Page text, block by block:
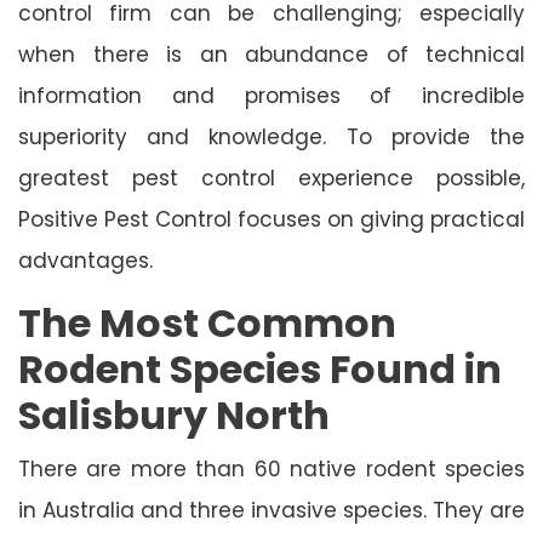
control firm can be challenging; especially
when there is an abundance of technical
information and promises of incredible
superiority and knowledge. To provide the
greatest pest control experience possible,
Positive Pest Control focuses on giving practical
advantages.
The Most Common
Rodent Species Found in
Salisbury North
There are more than 60 native rodent species
in Australia and three invasive species. They are